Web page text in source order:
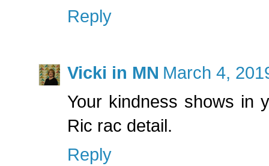
Reply
Vicki in MN March 4,
Your kindness shows in
Ric rac detail.
Reply